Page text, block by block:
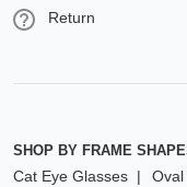
Return
SHOP BY FRAME
Cat Eye Glasses
Oval